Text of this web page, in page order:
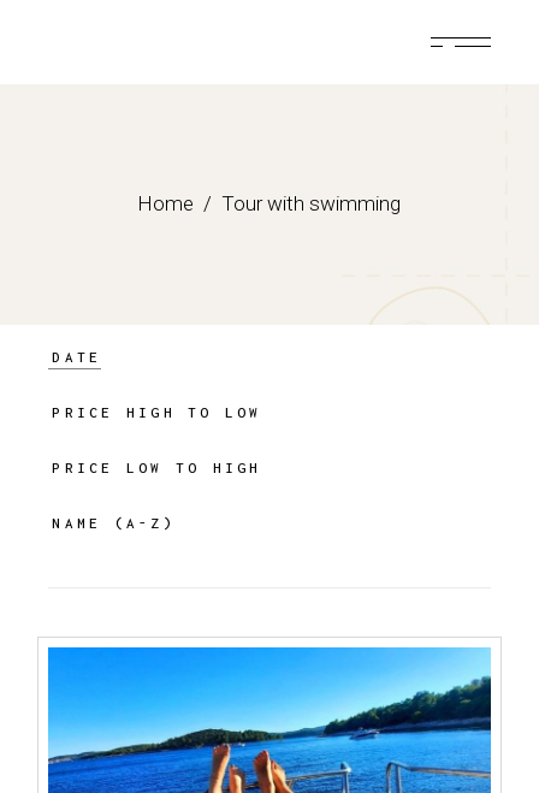
Home Tour with swimming
DATE
PRICE HIGH TO LOW
PRICE LOW TO HIGH
NAME (A-Z)